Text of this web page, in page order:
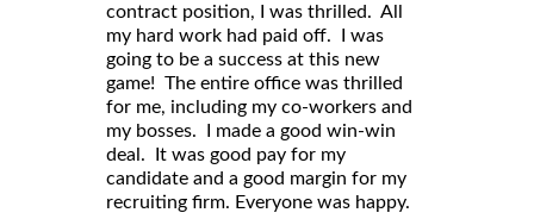
contract position, I was thrilled. All
my hard work had paid off. I was
going to be a success at this new
game! The entire office was thrilled
for me, including my co-workers and
my bosses. I made a good win-win
deal. It was good pay for my
candidate and a good margin for my
recruiting firm. Everyone was happy.